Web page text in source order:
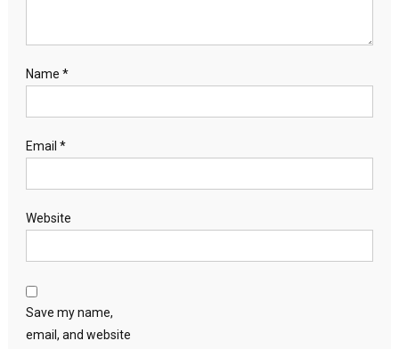
Name *
Email *
Website
Save my name,
email, and website